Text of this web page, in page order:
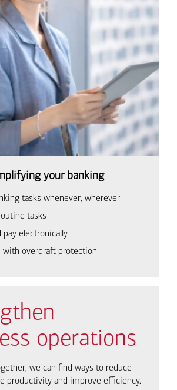
your banking
tasks whenever, wherever
tasks
pay electronically
with overdraft protection
operations
we can find ways to reduce
productivity and improve efficiency.